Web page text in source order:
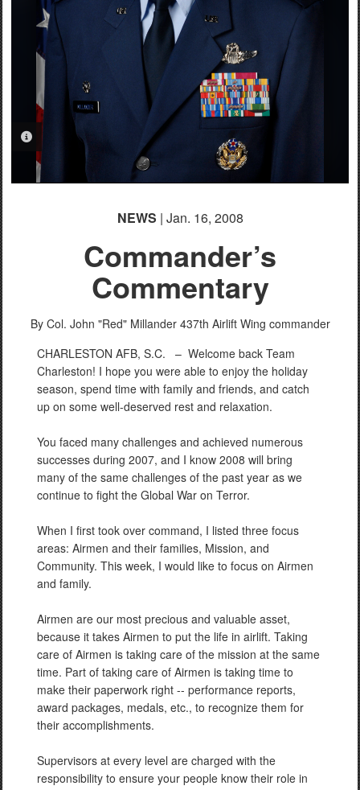
PHOTO INFORMATION
NEWS | Jan. 16, 2008
Commander’s
Commentary
By Col. John "Red" Millander 437th Airlift Wing commander
CHARLESTON AFB, S.C. – Welcome back Team
Charleston! I hope you were able to enjoy the holiday
season, spend time with family and friends, and catch
up on some well-deserved rest and relaxation.
You faced many challenges and achieved numerous
successes during 2007, and I know 2008 will bring
many of the same challenges of the past year as we
continue to fight the Global War on Terror.
When I first took over command, I listed three focus
areas: Airmen and their families, Mission, and
Community. This week, I would like to focus on Airmen
and family.
Airmen are our most precious and valuable asset,
because it takes Airmen to put the life in airlift. Taking
care of Airmen is taking care of the mission at the same
time. Part of taking care of Airmen is taking time to
make their paperwork right -- performance reports,
award packages, medals, etc., to recognize them for
their accomplishments.
Supervisors at every level are charged with the
responsibility to ensure your people know their role in